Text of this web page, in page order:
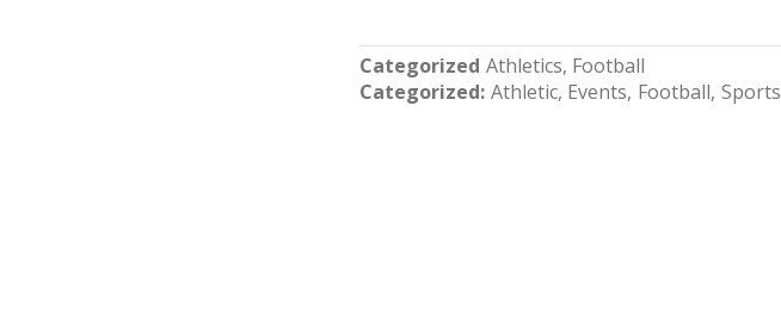
Categorized Athletics Football
Categorized Athletic Events Football Sports